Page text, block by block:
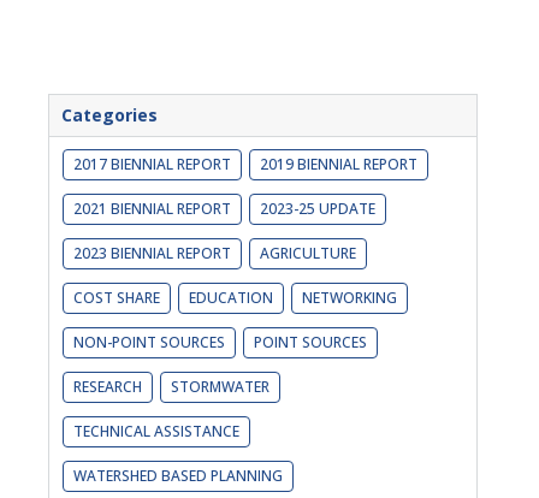
Categories
2017 BIENNIAL REPORT 2019 BIENNIAL REPORT
2021 BIENNIAL REPORT 2023-25 UPDATE
2023 BIENNIAL REPORT AGRICULTURE
COST SHARE EDUCATION NETWORKING
NON-POINT SOURCES POINT SOURCES
RESEARCH STORMWATER
TECHNICAL ASSISTANCE
WATERSHED BASED PLANNING